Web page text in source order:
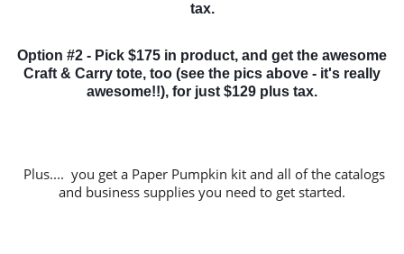
tax.
Option #2 - Pick $175 in product, and get the awesome
Craft & Carry tote, too (see the pics above - it's really
awesome!!), for just $129 plus tax.
Plus.... you get a Paper Pumpkin kit and all of the catalogs
and business supplies you need to get started.